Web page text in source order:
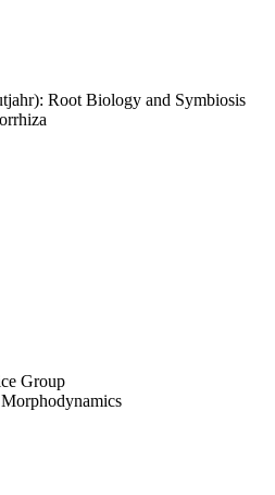
Root Biology and Symbiosis
Group